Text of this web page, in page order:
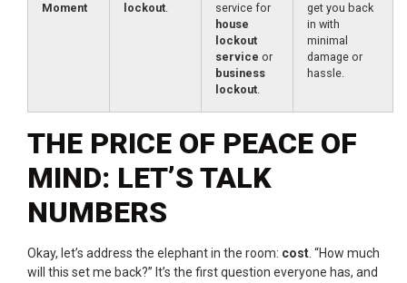
Moment
lockout.
service for
house
lockout
service or
business
lockout.
get you back
in with
minimal
damage or
hassle.
THE PRICE OF PEACE OF
MIND: LET’S TALK
NUMBERS
Okay, let’s address the elephant in the room: cost . “How much
will this set me back?” It’s the first question everyone has, and